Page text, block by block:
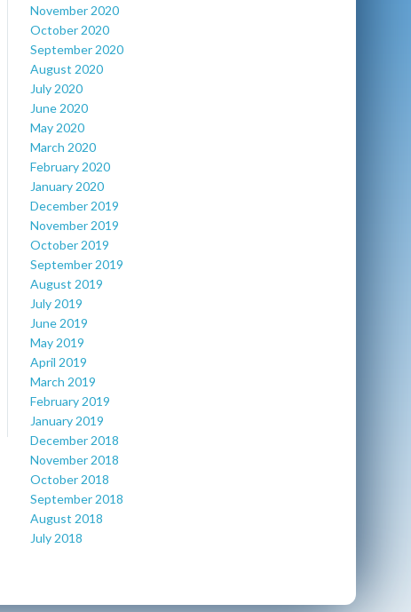
November 2020
October 2020
September 2020
August 2020
July 2020
June 2020
May 2020
March 2020
February 2020
January 2020
December 2019
November 2019
October 2019
September 2019
August 2019
July 2019
June 2019
May 2019
April 2019
March 2019
February 2019
January 2019
December 2018
November 2018
October 2018
September 2018
August 2018
July 2018